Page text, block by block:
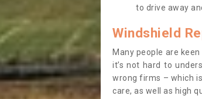
to drive away
Windshield
Many people are
it’s not hard to
wrong firms – which
care, as well as high